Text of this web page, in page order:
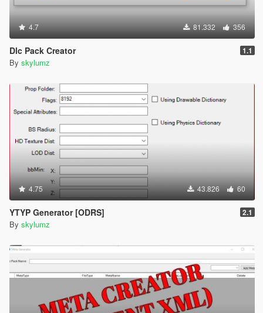
4.7 81.332 356
Dlc Pack Creator 1.1
By skylumz
4.75 43.826 60
YTYP Generator [ODRS] 2.1
By skylumz